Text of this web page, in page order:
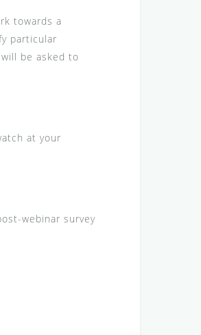
towards a
particular
be asked to
at your
webinar survey